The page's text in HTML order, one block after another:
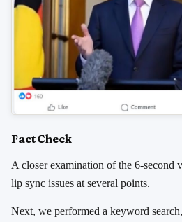
Fact Check
A closer examination of the 6-second
lip sync issues at several points.
Next, we performed a keyword